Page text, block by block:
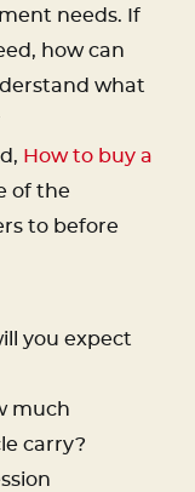
needs. If
how can
what
How to buy a
of the
to before
you expect
much
carry?